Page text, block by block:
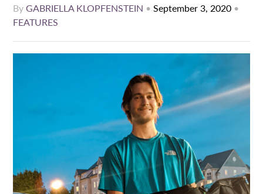
ByGABRIELLA KLOPFENSTEIN •September 3, 2020 •
FEATURES